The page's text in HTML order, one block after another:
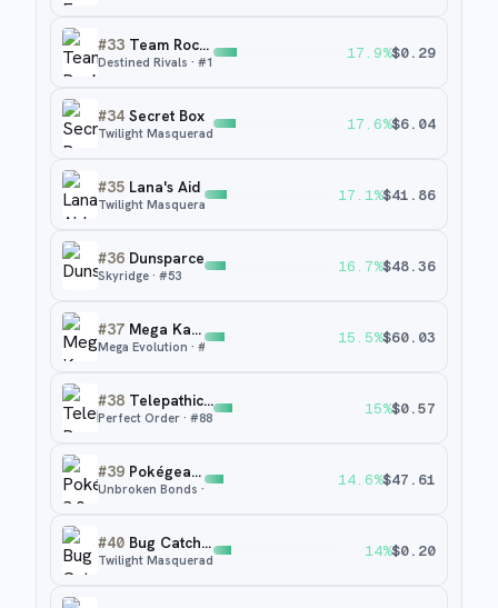
#33 Team Rocket's Watchtower
Destined Rivals · #180
17.9%$0.29
#34 Secret Box
Twilight Masquerade
17.6%$6.04
#35 Lana's Aid
Twilight Masquerade
17.1%$41.86
#36 Dunsparce
Skyridge · #53
16.7%$48.36
#37 Mega Kangaskhan ex
Mega Evolution · #
15.5%$60.03
#38 Telepathic Psychic Energy
Perfect Order · #88
15%$0.57
#39 Pokégear 3.0
Unbroken Bonds · #
14.6%$47.61
#40 Bug Catching Set
Twilight Masquerade
14%$0.20